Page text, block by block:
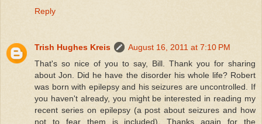
Reply
Trish Hughes Kreis
August 16, 2011 at 7:10 PM
That's so nice of you to say, Bill. Thank you for sharing
about Jon. Did he have the disorder his whole life? Robert
was born with epilepsy and his seizures are uncontrolled. If
you haven't already, you might be interested in reading my
recent series on epilepsy (a post about seizures and how
not to fear them is included). Thanks again for the